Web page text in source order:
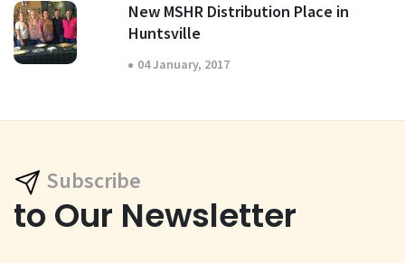
New MSHR Distribution Place in
Huntsville
04 January, 2017
Subscribe
to Our Newsletter